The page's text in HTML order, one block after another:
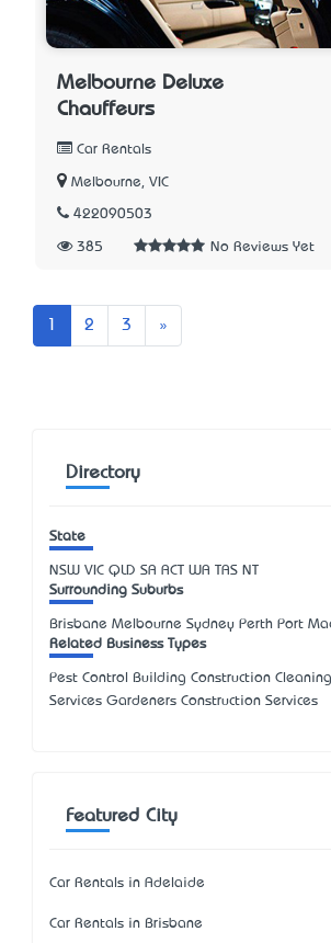
Melbourne Deluxe
Chauffeurs
Car Rentals
Melbourne, VIC
422090503
385 No Reviews Yet
2 3 »
Directory
State
NSW VIC QLD SA ACT WA TAS NT
Surrounding Suburbs
Brisbane Melbourne Sydney Perth Port
Related Business Types
Pest Control Building Construction
Services Gardeners Construction Services
Featured City
Car Rentals in Adelaide
Car Rentals in Brisbane